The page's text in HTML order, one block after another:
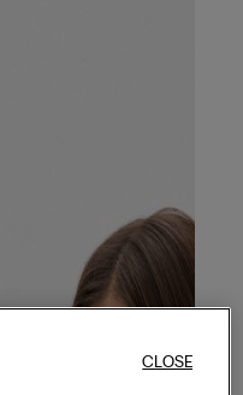
CLOSE